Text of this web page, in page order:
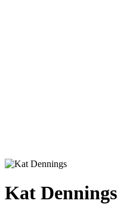
Kat Dennings